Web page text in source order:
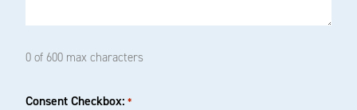
0 of 600 max characters
Consent Checkbox: *